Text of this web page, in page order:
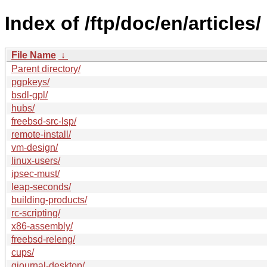
Index of /ftp/doc/en/articles/
File Name ↓
Parent directory/
pgpkeys/
bsdl-gpl/
hubs/
freebsd-src-lsp/
remote-install/
vm-design/
linux-users/
ipsec-must/
leap-seconds/
building-products/
rc-scripting/
x86-assembly/
freebsd-releng/
cups/